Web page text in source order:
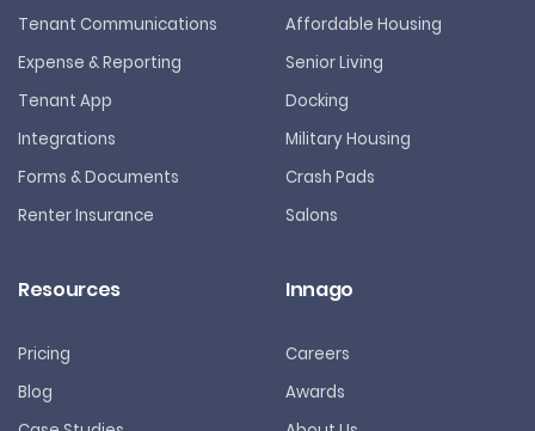
Tenant Communications
Expense & Reporting
Tenant App
Integrations
Forms & Documents
Renter Insurance
Affordable Housing
Senior Living
Docking
Military Housing
Crash Pads
Salons
Resources
Pricing
Blog
Innago
Careers
Awards